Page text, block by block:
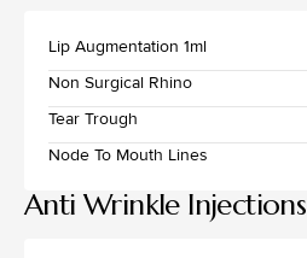
Lip Augmentation 1ml
Non Surgical Rhino
Tear Trough
Node To Mouth Lines
Anti Wrinkle Injections